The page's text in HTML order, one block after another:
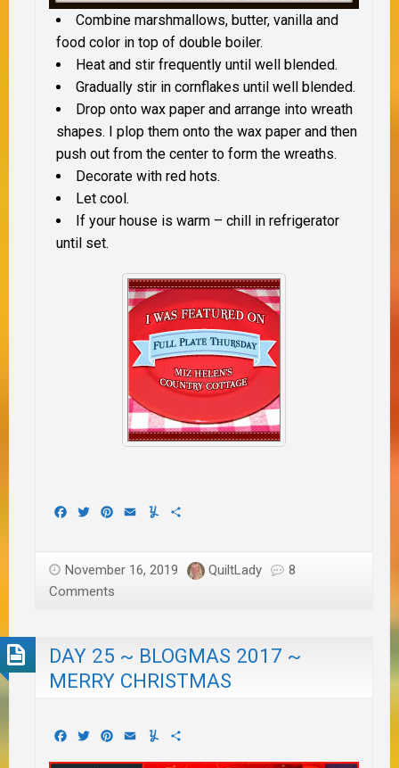
Combine marshmallows, butter, vanilla and
food color in top of double boiler.
Heat and stir frequently until well blended.
Gradually stir in cornflakes until well blended.
Drop onto wax paper and arrange into wreath
shapes. I plop them onto the wax paper and then
push out from the center to form the wreaths.
Decorate with red hots.
Let cool.
If your house is warm – chill in refrigerator
until set.
Facebook
TwitterPinterest
EmailYummly
November 16, 2019 QuiltLady
8
Comments
DAY 25 ~ BLOGMAS 2017 ~
MERRY CHRISTMAS
Facebook
TwitterPinterest
EmailYummly